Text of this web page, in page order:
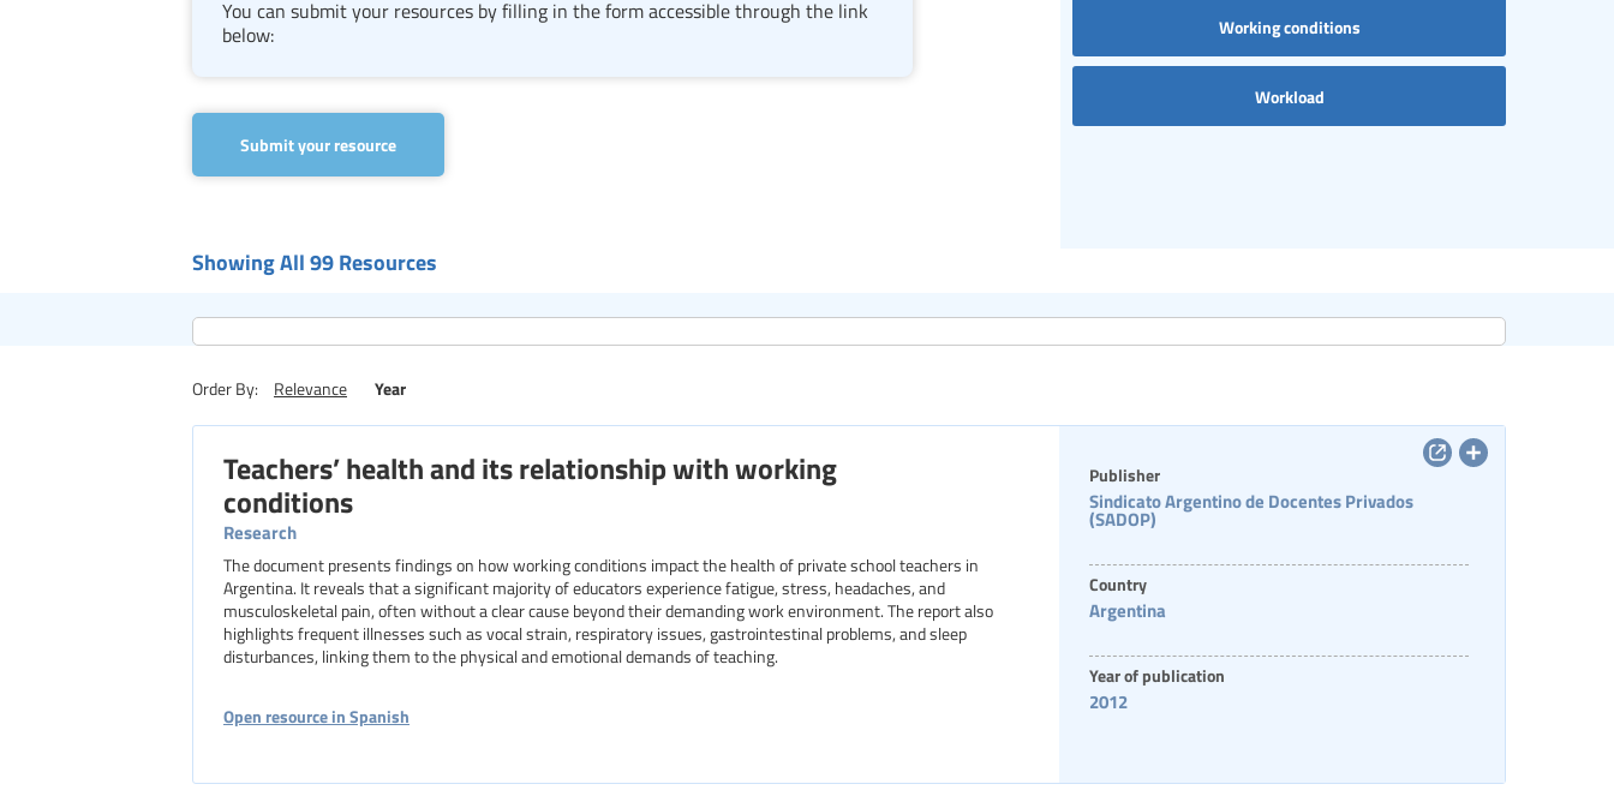
You can submit your resources by filling in the form accessible through the link
below:
Submit your resource
Working conditions
Workload
Showing All 99 Resources
Order By: Relevance Year
Teachers’ health and its relationship with working
conditions
Research
The document presents findings on how working conditions impact the health of private school teachers in
Argentina. It reveals that a significant majority of educators experience fatigue, stress, headaches, and
musculoskeletal pain, often without a clear cause beyond their demanding work environment. The report also
highlights frequent illnesses such as vocal strain, respiratory issues, gastrointestinal problems, and sleep
disturbances, linking them to the physical and emotional demands of teaching.
Open resource in Spanish
Publisher
Sindicato Argentino de Docentes Privados
(SADOP)
Country
Argentina
Year of publication
2012